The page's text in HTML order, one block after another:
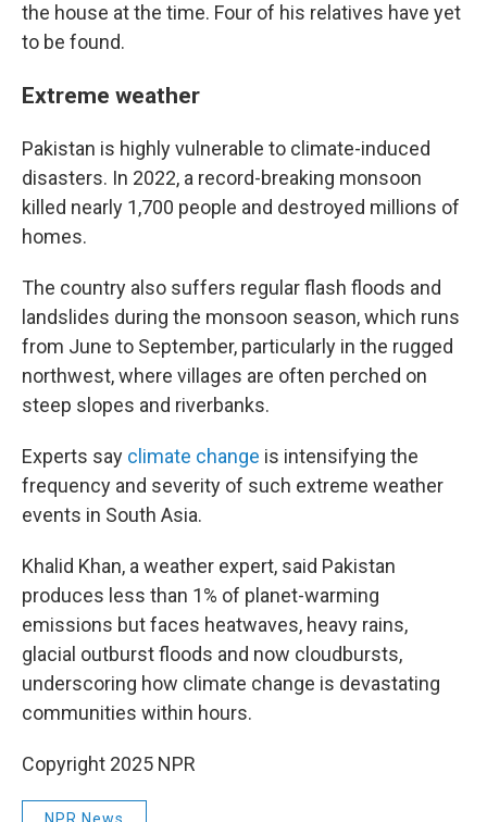
the house at the time. Four of his relatives have yet
to be found.
Extreme weather
Pakistan is highly vulnerable to climate-induced
disasters. In 2022, a record-breaking monsoon
killed nearly 1,700 people and destroyed millions of
homes.
The country also suffers regular flash floods and
landslides during the monsoon season, which runs
from June to September, particularly in the rugged
northwest, where villages are often perched on
steep slopes and riverbanks.
Experts say climate change is intensifying the
frequency and severity of such extreme weather
events in South Asia.
Khalid Khan, a weather expert, said Pakistan
produces less than 1% of planet-warming
emissions but faces heatwaves, heavy rains,
glacial outburst floods and now cloudbursts,
underscoring how climate change is devastating
communities within hours.
Copyright 2025 NPR